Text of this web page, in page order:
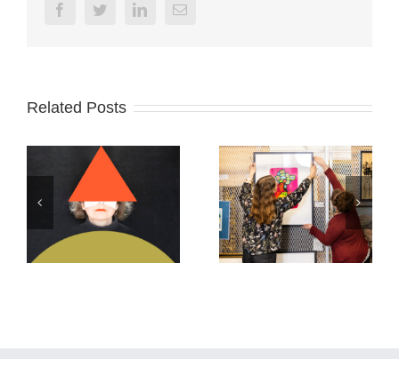
FacebookTwitter Linkedin
Related Posts
Archives Ontario
2026
ABSTRACTS
2025